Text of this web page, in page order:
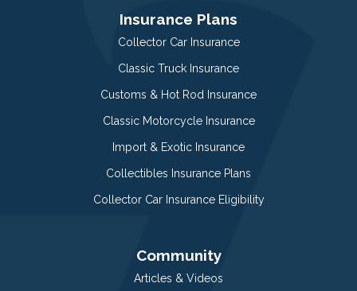
Insurance Plans
Collector Car Insurance
Classic Truck Insurance
Customs & Hot Rod Insurance
Classic Motorcycle Insurance
Import & Exotic Insurance
Collectibles Insurance Plans
Collector Car Insurance Eligibility
Community
Articles & Videos